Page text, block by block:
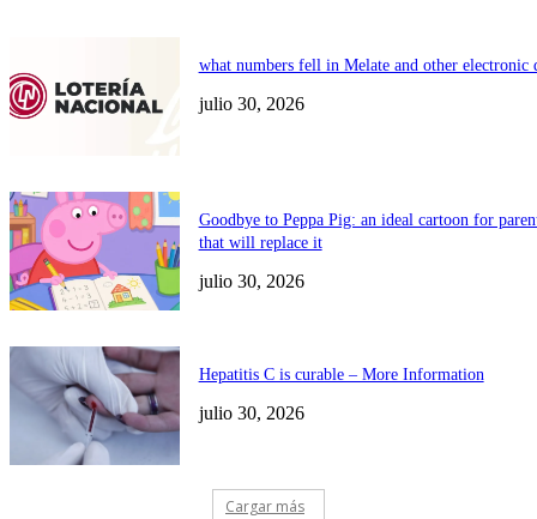
what numbers fell in Melate and other electronic
julio 30, 2026
Goodbye to Peppa Pig: an ideal cartoon for
that will replace it
julio 30, 2026
Hepatitis C is curable – More Information
julio 30, 2026
Cargar más